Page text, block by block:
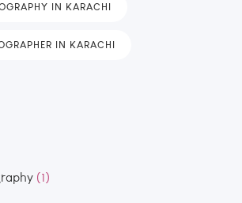
IN KARACHI
IN KARACHI
(1)